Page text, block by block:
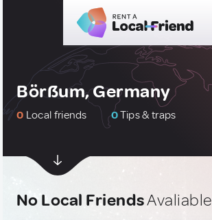
Börßum, Germany
0 Local friends 0Tips & traps
No Local FriendsAvaliable